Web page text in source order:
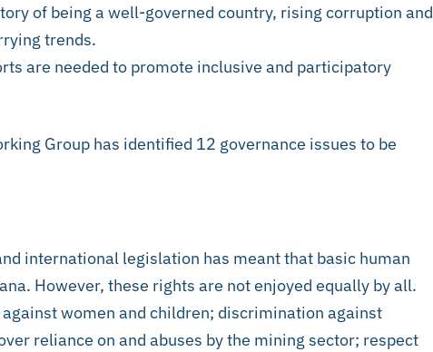
of being a well-governed country, rising corruption and
trends.
are needed to promote inclusive and participatory
Group has identified 12 governance issues to be
international legislation has meant that basic human
However, these rights are not enjoyed equally by all.
women and children; discrimination against
reliance on and abuses by the mining sector; respect